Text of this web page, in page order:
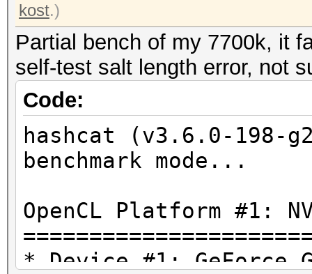
kost.)
Partial bench of my 7700k, it
self-test salt length error, not
Code:
hashcat (v3.6.0-198-
benchmark mode...
OpenCL Platform #1:
* Device #1: GeForce